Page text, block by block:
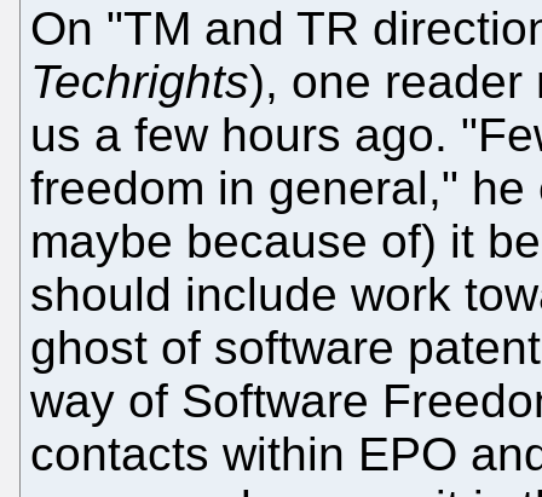
On "TM and TR
Techrights), one reader
us a few hours ago.
freedom in general,"
maybe because of) it
should include work
ghost of software
way of Software
contacts within EPO